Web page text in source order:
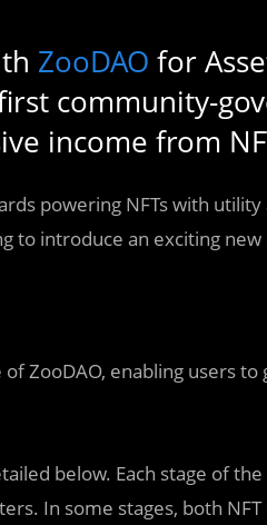
ZooDAO for
community-
income from
powering NFTs with
to introduce an exciting
ZooDAO, enabling users
below. Each stage of
In some stages, both